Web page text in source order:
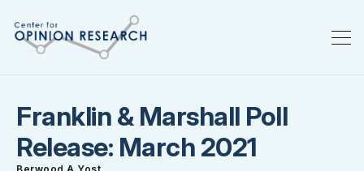
Franklin & Marshall Poll
Release: March 2021